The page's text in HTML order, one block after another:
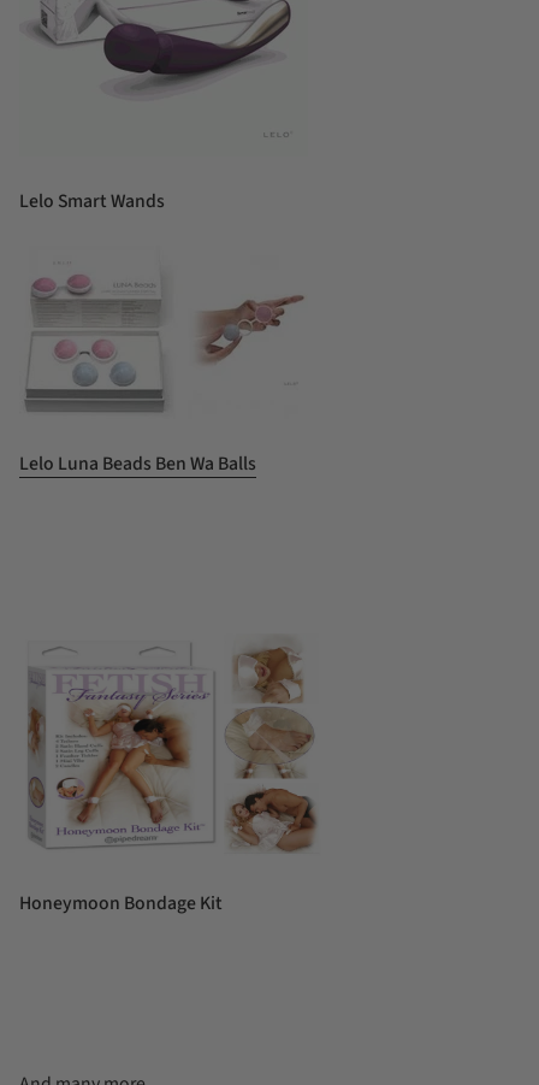
Lelo Smart Wands
Lelo Luna Beads Ben Wa Balls
Honeymoon Bondage Kit